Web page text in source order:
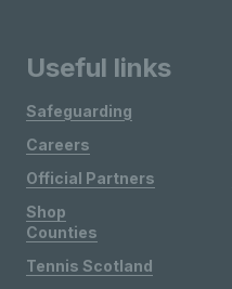
Useful links
Safeguarding
Careers
Official Partners
Shop
Counties
Tennis Scotland